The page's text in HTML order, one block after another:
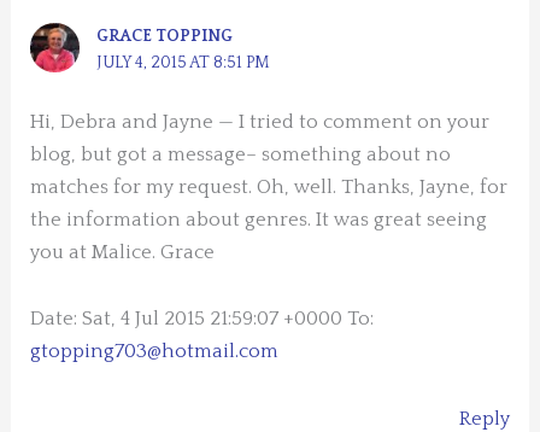
GRACE TOPPING
JULY 4, 2015 AT 8:51 PM
Hi, Debra and Jayne — I tried to comment on your
blog, but got a message– something about no
matches for my request. Oh, well. Thanks, Jayne, for
the information about genres. It was great seeing
you at Malice. Grace
Date: Sat, 4 Jul 2015 21:59:07 +0000 To:
gtopping703@hotmail.com
Reply